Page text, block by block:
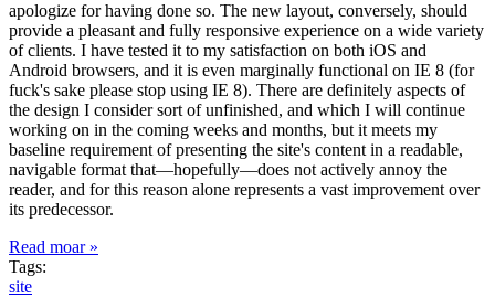
apologize for having done so. The new layout, conversely, should
provide a pleasant and fully responsive experience on a wide variety
of clients. I have tested it to my satisfaction on both iOS and
Android browsers, and it is even marginally functional on IE 8 (for
fuck's sake please stop using IE 8). There are definitely aspects of
the design I consider sort of unfinished, and which I will continue
working on in the coming weeks and months, but it meets my
baseline requirement of presenting the site's content in a readable,
navigable format that—hopefully—does not actively annoy the
reader, and for this reason alone represents a vast improvement over
its predecessor.
Read moar »
Tags:
site